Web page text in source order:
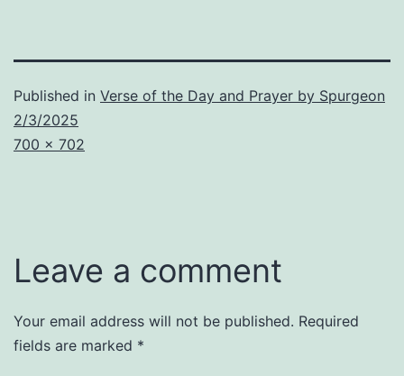
Published in Verse of the Day and Prayer by Spurgeon
2/3/2025
Full
700 × 702
Leave a comment
Your email address will not be published. Required
fields are marked *